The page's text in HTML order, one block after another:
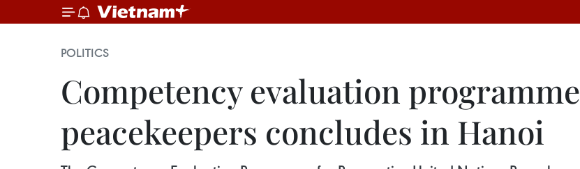
POLITICS
Competency evaluation
peacekeepers concludes in Hanoi